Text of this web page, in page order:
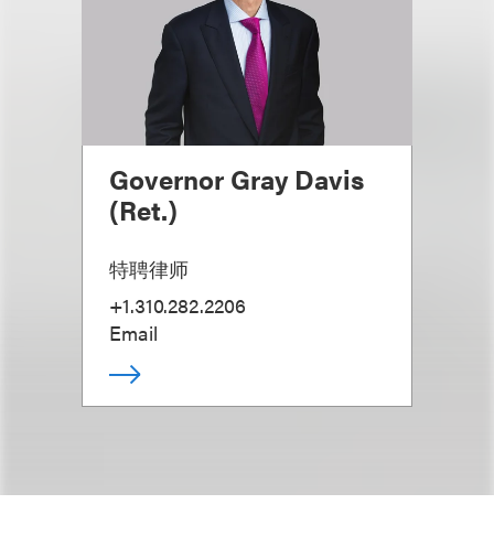
Governor Gray Davis
(Ret.)
特聘律师
+1.310.282.2206
Email